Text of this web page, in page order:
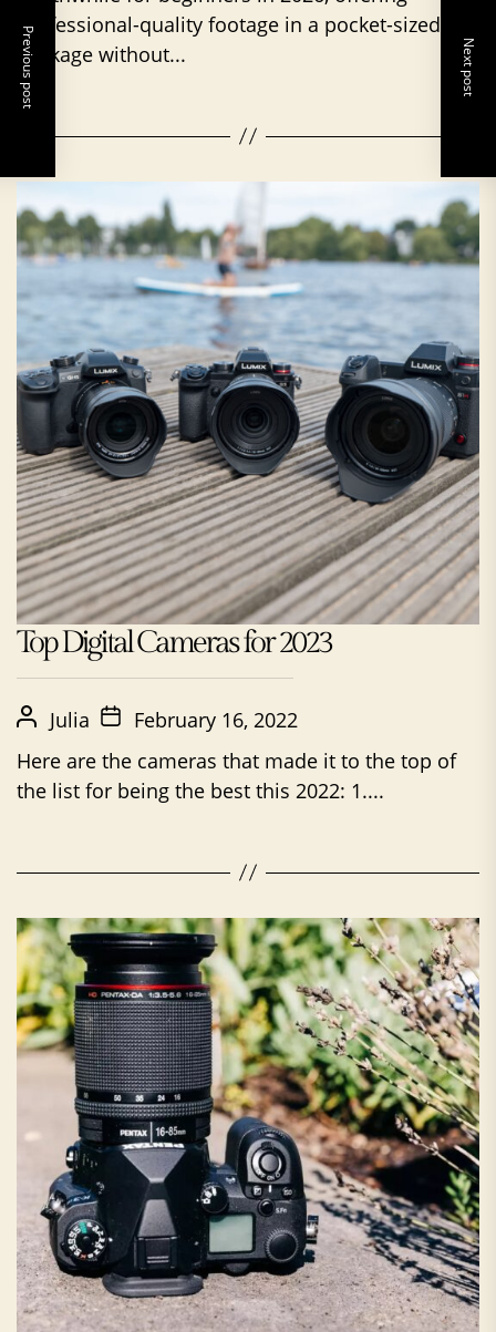
Previous post Next post
professional-quality footage in a pocket-sized
package without...
Top Digital Cameras for 2023
Julia
February 16, 2022
Here are the cameras that made it to the top of
the list for being the best this 2022: 1....